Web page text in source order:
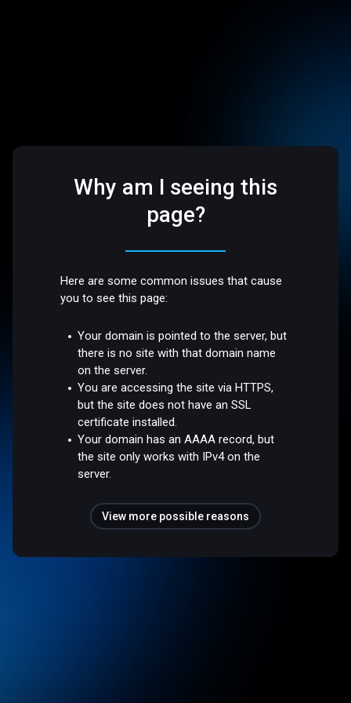
Why am I seeing this
page?
Here are some common issues that cause
you to see this page:
Your domain is pointed to the server, but
there is no site with that domain name
on the server.
You are accessing the site via HTTPS,
but the site does not have an SSL
certificate installed.
Your domain has an AAAA record, but
the site only works with IPv4 on the
server.
View more possible reasons